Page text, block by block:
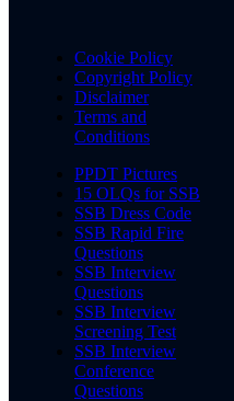
Cookie Policy
Copyright Policy
Disclaimer
Terms and
Conditions
PPDT Pictures
15 OLQs for SSB
SSB Dress Code
SSB Rapid Fire
Questions
SSB Interview
Questions
SSB Interview
Screening Test
SSB Interview
Conference
Questions